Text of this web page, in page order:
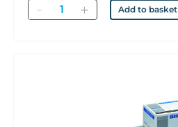
Quantity Add to basket